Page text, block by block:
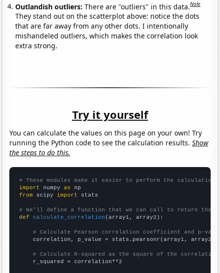
Outlandish outliers:There are "outliers" in this data.Note
They stand out on the scatterplot above: notice the dots
that are far away from any other dots. I intentionally
mishandeled outliers, which makes the correlation look
extra strong.
Try it yourself
You can calculate the values on this page on your own! Try
running the Python code to see the calculation results.Show
the steps to do this.
# These modules make it easier to perform the calculation
import numpy as
from scipy import stats
# We'll define a function that we can call to return the
def
calculate_correlation (array1, array2):
# Calculate Pearson correlation coefficient and p-
    correlation, p_value = stats.pearsonr(array1, array2)
# Calculate R-squared as the square of the
    r_squared = correlation**2